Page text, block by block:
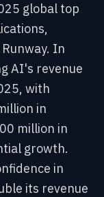
global top
In
AI's revenue
with
in
million in
growth.
in
its revenue